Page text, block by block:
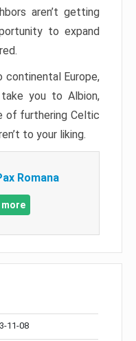
aren’t getting
to expand
continental Europe,
you to Albion,
of furthering Celtic
to your liking.
Romana
more
11-08